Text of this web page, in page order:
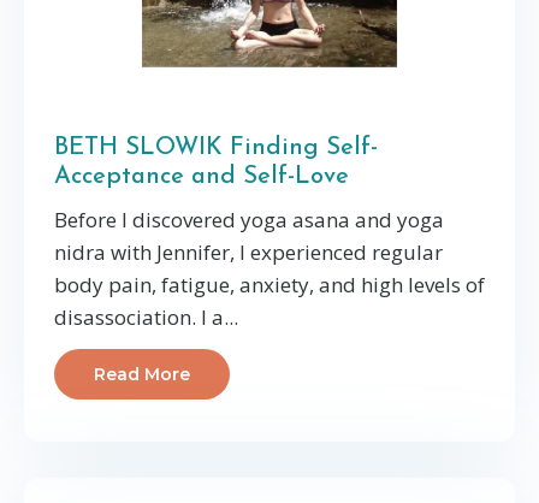
BETH SLOWIK Finding Self-
Acceptance and Self-Love
Before I discovered yoga asana and yoga
nidra with Jennifer, I experienced regular
body pain, fatigue, anxiety, and high levels of
disassociation. I a...
Read More